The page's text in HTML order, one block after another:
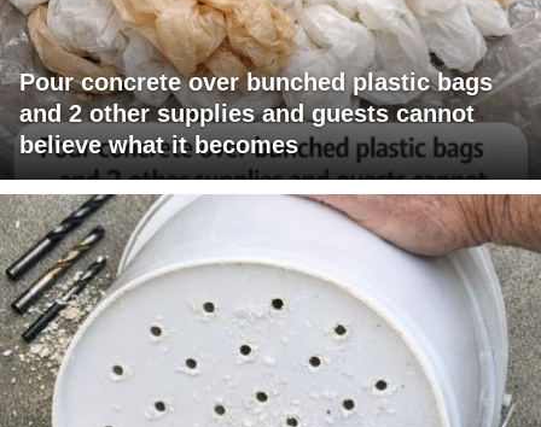
Pour concrete over bunched plastic bags
and 2 other supplies and guests cannot
believe what it becomes